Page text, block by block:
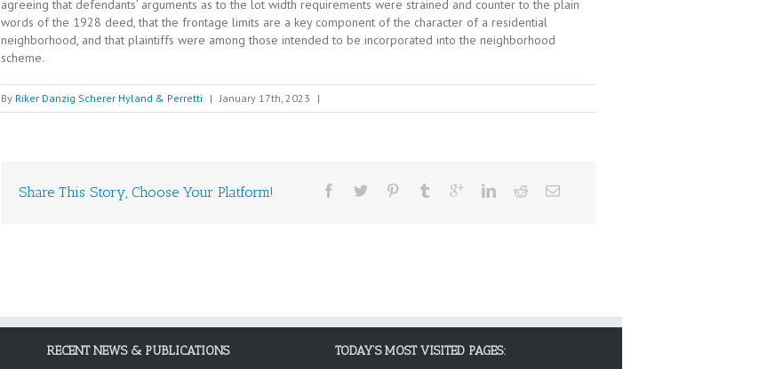
agreeing that defendants’ arguments as to the lot width requirements were strained and counter to the plain
words of the 1928 deed, that the frontage limits are a key component of the character of a residential
neighborhood, and that plaintiffs were among those intended to be incorporated into the neighborhood
scheme.
By Riker Danzig Scherer Hyland & Perretti | January 17th, 2023 |
Share This Story, Choose Your Platform!
RECENT NEWS & PUBLICATIONS TODAY’S MOST VISITED PAGES: